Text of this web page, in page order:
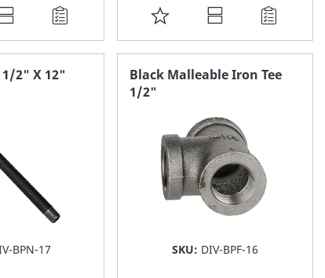
ADD
TO
FAVORITE
2" X 12"
BPN-17
Black Malleable Iron Tee
1/2"
SKU: DIV-BPF-16